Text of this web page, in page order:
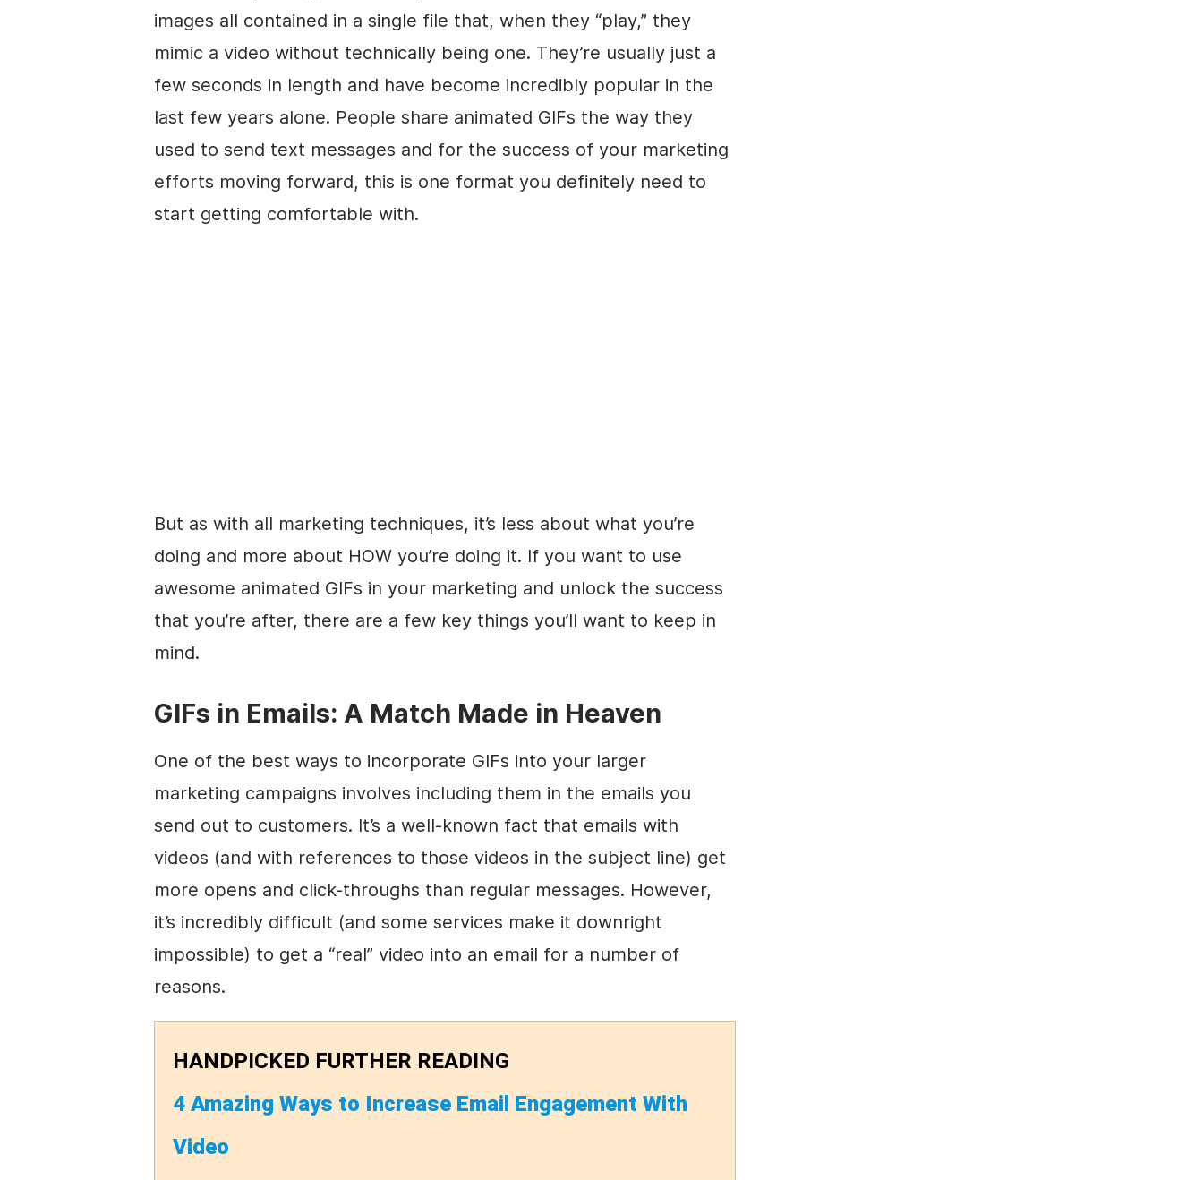
images all contained in a single file that, when they “play,” they
mimic a video without technically being one. They’re usually just a
few seconds in length and have become incredibly popular in the
last few years alone. People share animated GIFs the way they
used to send text messages and for the success of your marketing
efforts moving forward, this is one format you definitely need to
start getting comfortable with.
But as with all marketing techniques, it’s less about what you’re
doing and more about HOW you’re doing it. If you want to use
awesome animated GIFs in your marketing and unlock the success
that you’re after, there are a few key things you’ll want to keep in
mind.
GIFs in Emails: A Match Made in Heaven
One of the best ways to incorporate GIFs into your larger
marketing campaigns involves including them in the emails you
send out to customers. It’s a well-known fact that emails with
videos (and with references to those videos in the subject line) get
more opens and click-throughs than regular messages. However,
it’s incredibly difficult (and some services make it downright
impossible) to get a “real” video into an email for a number of
reasons.
HANDPICKED FURTHER READING
4 Amazing Ways to Increase Email Engagement With
Video